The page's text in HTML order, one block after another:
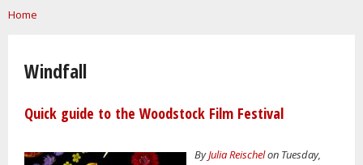
You are here
Home
Windfall
Quick guide to the Woodstock Film Festival
ByJulia Reischelon Tuesday,